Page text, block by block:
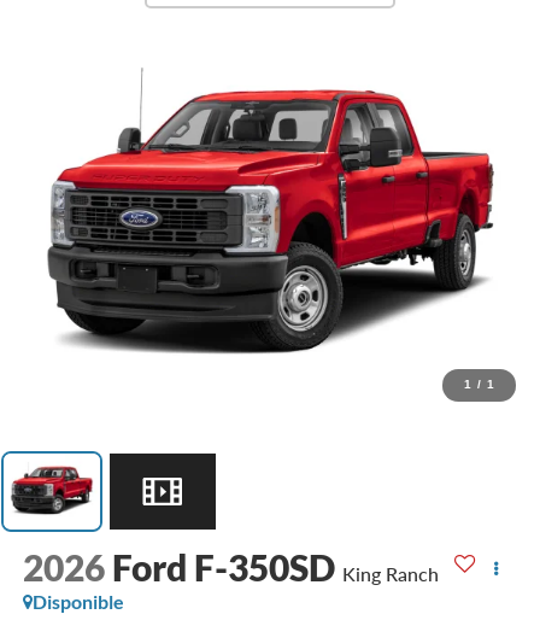
1 / 1
2026 Ford F-350SD King Ranch
Disponible